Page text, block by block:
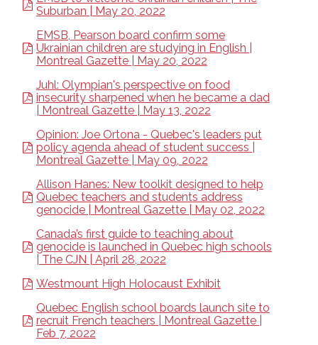
Suburban | May 20, 2022
EMSB, Pearson board confirm some
Ukrainian children are studying in English |
Montreal Gazette | May 20, 2022
Juhl: Olympian's perspective on food
insecurity sharpened when he became a dad
| Montreal Gazette | May 13, 2022
Opinion: Joe Ortona - Quebec's leaders put
policy agenda ahead of student success |
Montreal Gazette | May 09, 2022
Allison Hanes: New toolkit designed to help
Quebec teachers and students address
genocide | Montreal Gazette | May 02, 2022
Canada’s first guide to teaching about
genocide is launched in Quebec high schools
| The CJN | April 28, 2022
Westmount High Holocaust Exhibit
Quebec English school boards launch site to
recruit French teachers | Montreal Gazette |
Feb 7, 2022